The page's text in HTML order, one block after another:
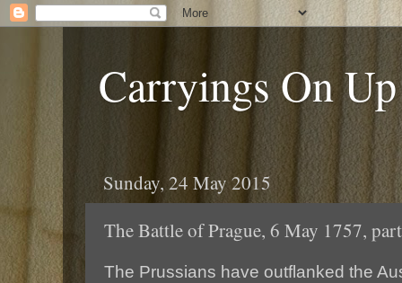
Carryings On
Sunday, 24 May 2015
The Battle of Prague, 6 May 1757,
The Prussians have outflanked the